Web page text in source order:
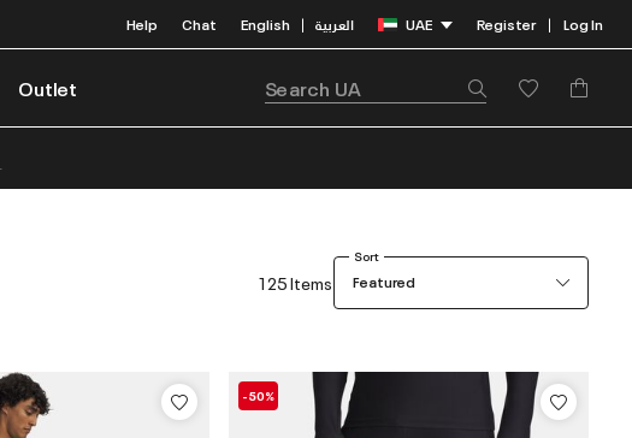
Help Chat English | العربية UAE Register | Log In
Outlet
125 Items
Sort
Featured
-50%